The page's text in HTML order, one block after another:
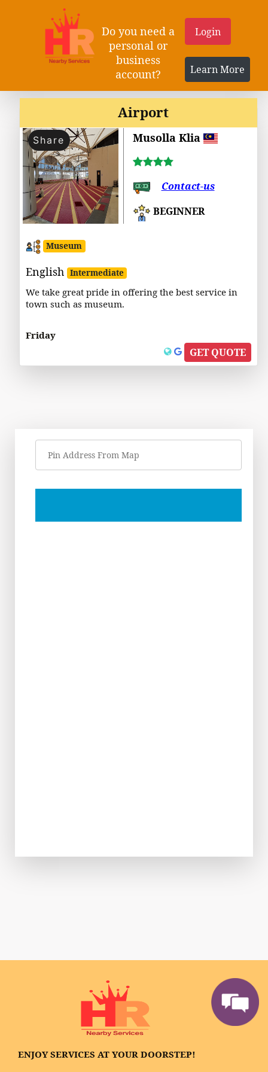
Do you need a
personal or
business
account?
Login
Learn More
Airport
Share Musolla Klia
Contact-us
BEGINNER
Museum
English Intermediate
We take great pride in offering the best service in
town such as museum.
Friday
GET QUOTE
ENJOY SERVICES AT YOUR DOORSTEP!